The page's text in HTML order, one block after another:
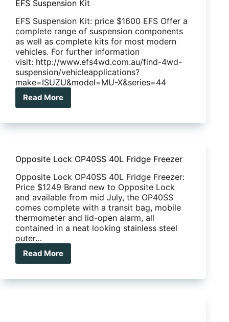
EFS Suspension Kit
EFS Suspension Kit: price $1600 EFS Offer a
complete range of suspension components
as well as complete kits for most modern
vehicles. For further information
visit: http://www.efs4wd.com.au/find-4wd-
suspension/vehicleapplications?
make=ISUZU&model=MU-X&series=44
Read More
EFS
Kit
Opposite Lock OP40SS 40L Fridge Freezer
Opposite Lock OP40SS 40L Fridge Freezer:
Price $1249 Brand new to Opposite Lock
and available from mid July, the OP40SS
comes complete with a transit bag, mobile
thermometer and lid-open alarm, all
contained in a neat looking stainless steel
outer…
Read More
Opposite
Lock
OP40SS
40L